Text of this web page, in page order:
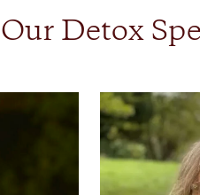
Our Detox